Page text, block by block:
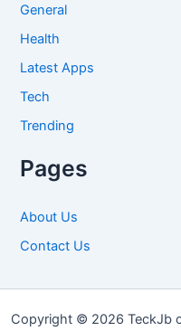
General
Health
Latest Apps
Tech
Trending
Pages
About Us
Contact Us
Copyright © 2026 TeckJb